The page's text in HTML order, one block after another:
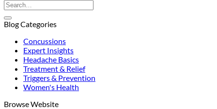
Blog Categories
Concussions
Expert Insights
Headache Basics
Treatment & Relief
Triggers & Prevention
Women's Health
Browse Website